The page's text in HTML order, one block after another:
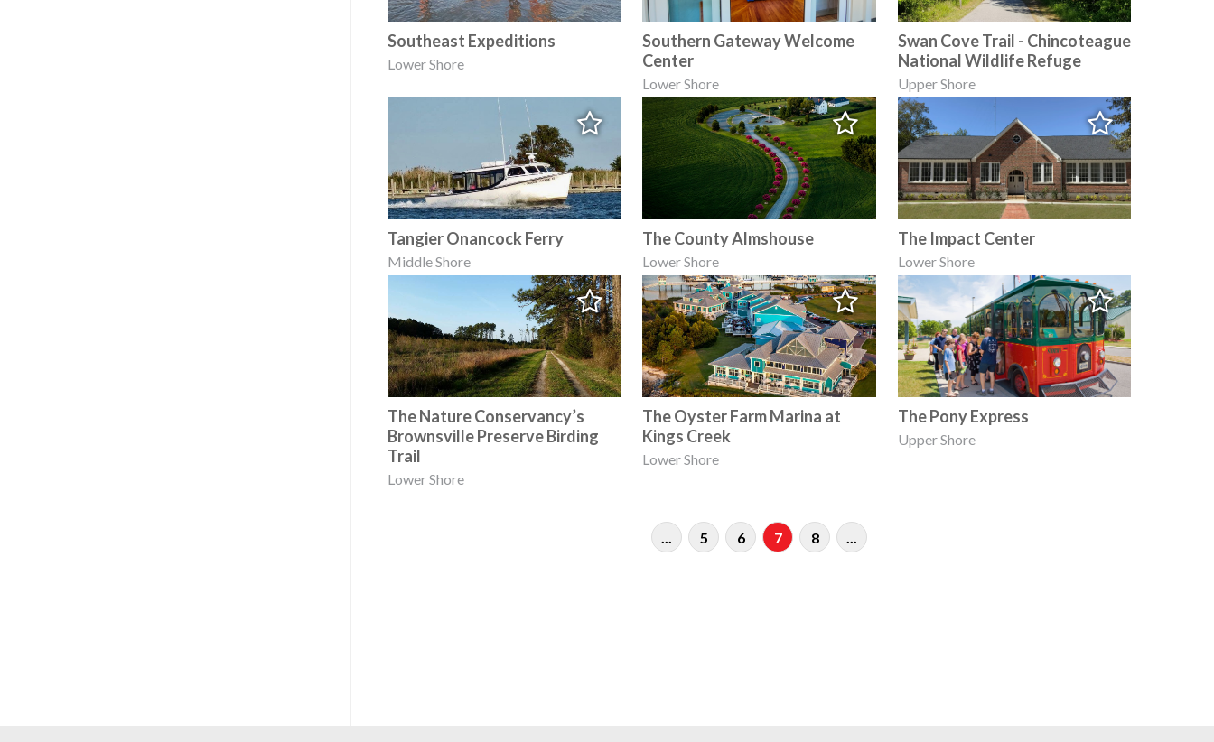
Southeast Expeditions
Lower Shore
Southern Gateway Welcome
Center
Lower Shore
Swan Cove Trail - Chincoteague
National Wildlife Refuge
Upper Shore
Tangier Onancock Ferry
Middle Shore
The County Almshouse
Lower Shore
The Impact Center
Lower Shore
The Nature Conservancy’s
Brownsville Preserve Birding
Trail
Lower Shore
The Oyster Farm Marina at
Kings Creek
Lower Shore
The Pony Express
Upper Shore
... 5 6 7 8 ...